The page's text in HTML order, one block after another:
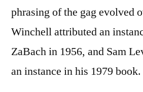
phrasing of the gag evolved
Winchell attributed an
ZaBach in 1956, and Sam
an instance in his 1979 book.